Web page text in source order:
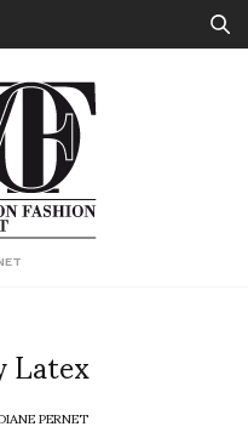
PERNET